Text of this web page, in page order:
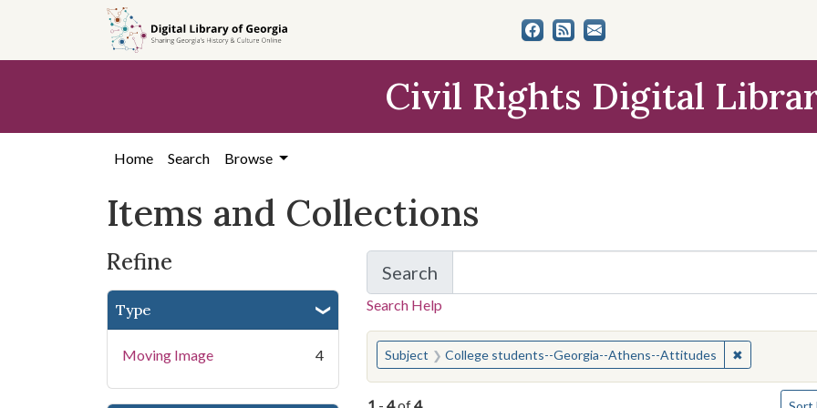
search
content
first
Civil Rights Digital
Home Search Browse
Items and Collections
Refine
Type
Moving Image 4
Search
for Items and Collections
Search Help
You searched for:
Subject College students--Georgia--Athens--Attitudes ✖Remove